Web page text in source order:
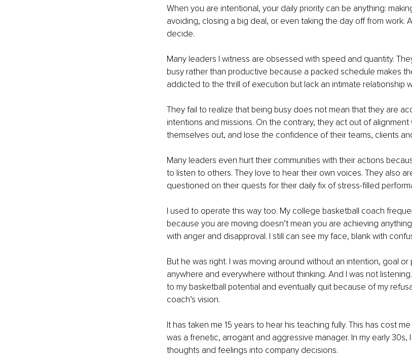
When you are intentional, your daily priority can be anything:
avoiding, closing a big deal, or even taking the day off from work.
decide.
Many leaders I witness are obsessed with speed and quantity.
busy rather than productive because a packed schedule makes
addicted to the thrill of execution but lack an intimate relationship
They fail to realize that being busy does not mean that they are
intentions and missions. On the contrary, they act out of
themselves out, and lose the confidence of their teams, clients
Many leaders even hurt their communities with their actions
to listen to others. They love to hear their own voices. They also
questioned on their quests for their daily fix of stress-filled
I used to operate this way too. My college basketball coach
because you are moving doesn’t mean you are achieving
with anger and disapproval. I still can see my face, blank with
But he was right. I was moving around without an intention, goal or
anywhere and everywhere without thinking. And I was not
to my basketball potential and eventually quit because of my
coach’s vision.
It has taken me 15 years to hear his teaching fully. This has cost
was a frenetic, arrogant and aggressive manager. In my early 30s,
thoughts and feelings into company decisions.